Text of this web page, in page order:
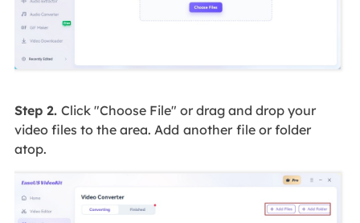
Step 2. Click "Choose File" or drag and drop your
video files to the area. Add another file or folder
atop.